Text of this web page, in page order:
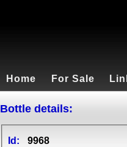
Home For Sale
Bottle details:
Id:
9968